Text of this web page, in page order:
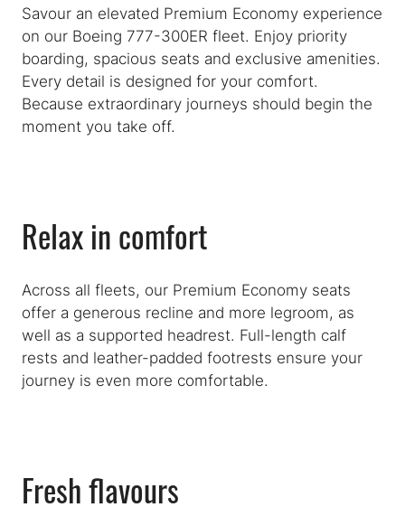
Savour an elevated Premium Economy experience
on our Boeing 777-300ER fleet. Enjoy priority
boarding, spacious seats and exclusive amenities.
Every detail is designed for your comfort.
Because extraordinary journeys should begin the
moment you take off.
Relax in comfort
Across all fleets, our Premium Economy seats
offer a generous recline and more legroom, as
well as a supported headrest. Full-length calf
rests and leather-padded footrests ensure your
journey is even more comfortable.
Fresh flavours